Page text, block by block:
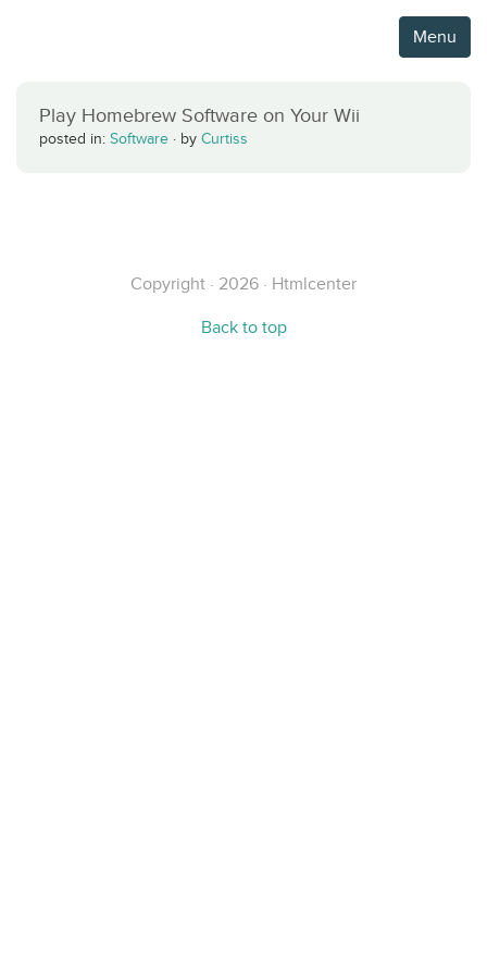
Menu
Play Homebrew Software on Your Wii
posted in: Software · by Curtiss
Copyright · 2026 · Htmlcenter
Back to top